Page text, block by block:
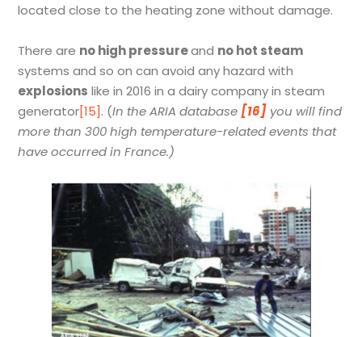
located close to the heating zone without damage.
There are no high pressureand no hot steam
systems and so on can avoid any hazard with
explosions like in 2016 in a dairy company in steam
generator[15]. (In the ARIA database [16] you will find
more than 300 high temperature-related events that
have occurred in France.)